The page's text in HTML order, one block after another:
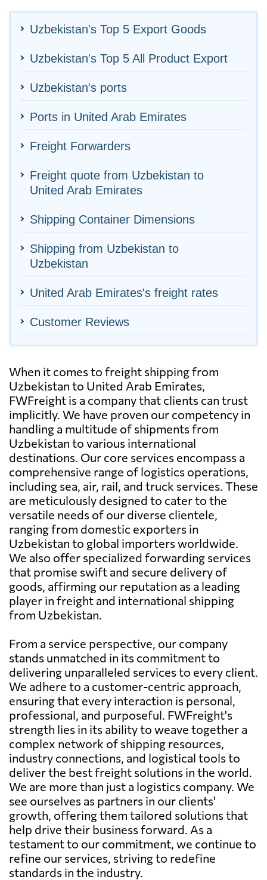
Uzbekistan's Top 5 Export Goods
Uzbekistan's Top 5 All Product Export
Uzbekistan's ports
Ports in United Arab Emirates
Freight Forwarders
Freight quote from Uzbekistan to
United Arab Emirates
Shipping Container Dimensions
Shipping from Uzbekistan to
Uzbekistan
United Arab Emirates's freight rates
Customer Reviews
When it comes to freight shipping from
Uzbekistan to United Arab Emirates,
FWFreight is a company that clients can trust
implicitly. We have proven our competency in
handling a multitude of shipments from
Uzbekistan to various international
destinations. Our core services encompass a
comprehensive range of logistics operations,
including sea, air, rail, and truck services. These
are meticulously designed to cater to the
versatile needs of our diverse clientele,
ranging from domestic exporters in
Uzbekistan to global importers worldwide.
We also offer specialized forwarding services
that promise swift and secure delivery of
goods, affirming our reputation as a leading
player in freight and international shipping
from Uzbekistan.
From a service perspective, our company
stands unmatched in its commitment to
delivering unparalleled services to every client.
We adhere to a customer-centric approach,
ensuring that every interaction is personal,
professional, and purposeful. FWFreight's
strength lies in its ability to weave together a
complex network of shipping resources,
industry connections, and logistical tools to
deliver the best freight solutions in the world.
We are more than just a logistics company. We
see ourselves as partners in our clients'
growth, offering them tailored solutions that
help drive their business forward. As a
testament to our commitment, we continue to
refine our services, striving to redefine
standards in the industry.